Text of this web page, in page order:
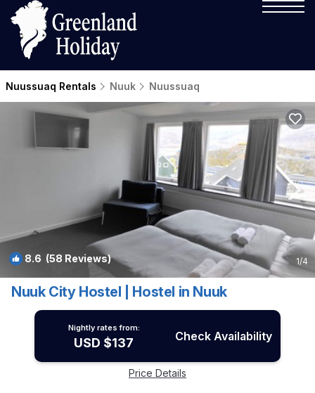
Nuussuaq Rentals Nuuk Nuussuaq
8.6 (58 Reviews) 1/4
Nuuk City Hostel | Hostel in Nuuk
Nightly rates from:
USD $137 Check Availability
Price Details